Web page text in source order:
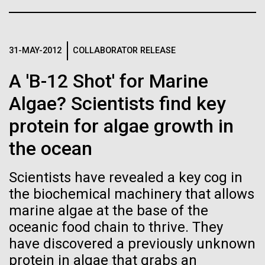
31-MAY-2012 COLLABORATOR RELEASE
A 'B-12 Shot' for Marine
Algae? Scientists find key
protein for algae growth in
the ocean
Scientists have revealed a key cog in
the biochemical machinery that allows
marine algae at the base of the
oceanic food chain to thrive. They
have discovered a previously unknown
protein in algae that grabs an
Synthetic Biology
23-JUN-2021
S. pneumoniae sticks to dying
lung cells, worsening
secondary infection following
flu
Dan Gibson, Ph.D.
Credit: J. Craig Venter Institute
Hi-res (4500x3000)
See more on the first minimal synthetic bacterial cell.
JCVI Scientists Working in Lab
Hi-res (4160x6240)
JCVI Scientists Working in Lab
J. Craig Venter Institute, La Jolla (building
Northeast view of main entrance. Nick Merrick © Hedrich Blessing
Photographers.
Hi-res (3550x2174)
J. Craig Venter Institute, La Jolla (building interior)
Hi-res (3680x2456)